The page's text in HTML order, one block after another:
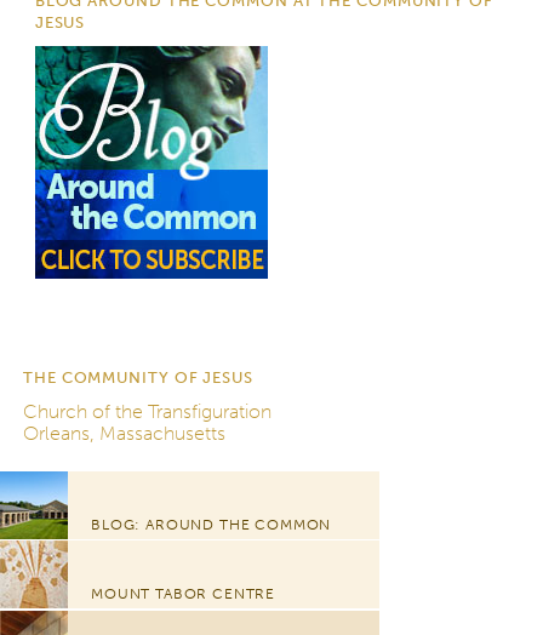
JESUS
THE COMMUNITY OF JESUS
Church of the Transfiguration
Orleans, Massachusetts
BLOG: AROUND THE COMMON
MOUNT TABOR CENTRE